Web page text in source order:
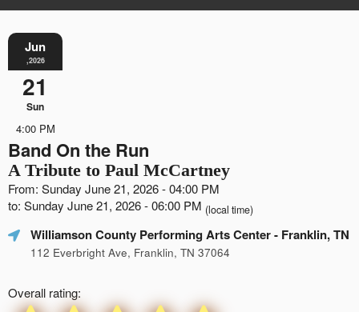
Jun
,2026
21
Sun
4:00 PM
Band On the Run
A Tribute to Paul McCartney
From: Sunday June 21, 2026 - 04:00 PM
to: Sunday June 21, 2026 - 06:00 PM (local time)
Williamson County Performing Arts Center- Franklin, TN
112 Everbright Ave, Franklin, TN 37064
Overall rating: